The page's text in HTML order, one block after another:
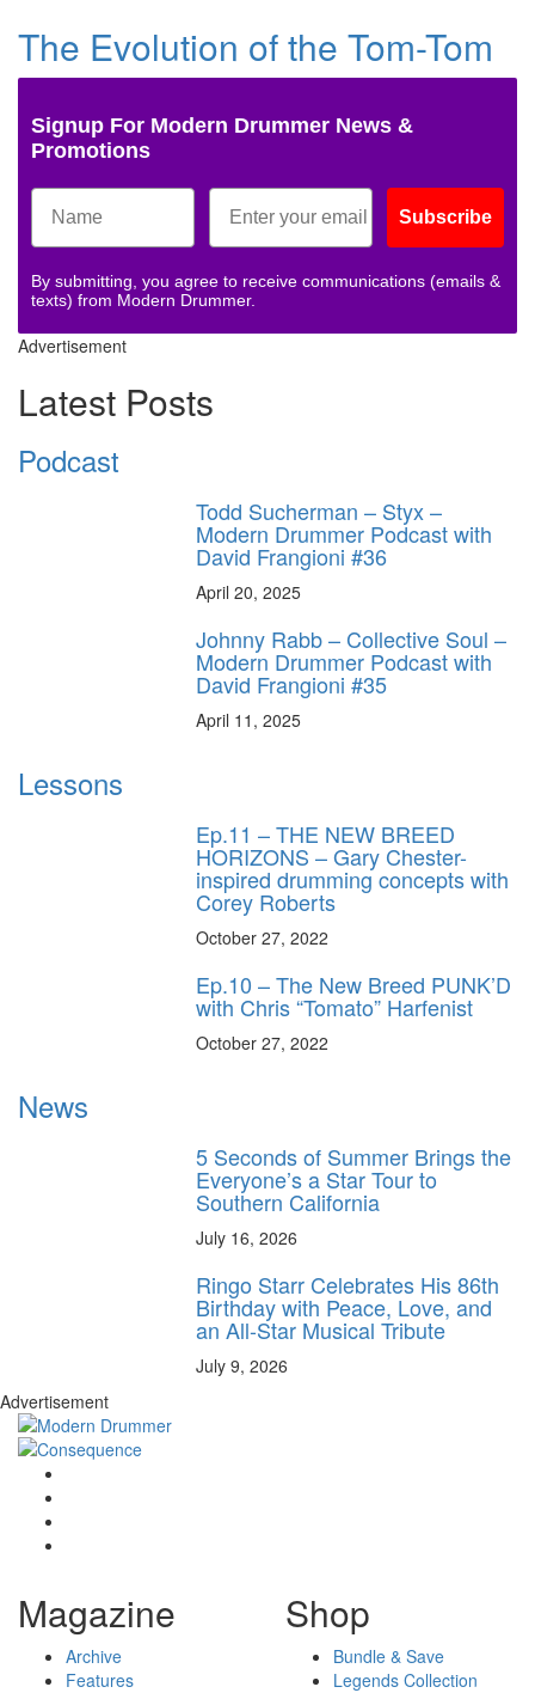
The Evolution of the Tom-Tom
Signup For Modern Drummer News &
Promotions
Subscribe
By submitting, you agree to receive communications (emails &
texts) from Modern Drummer.
Advertisement
Latest Posts
Podcast
Todd Sucherman – Styx –
Modern Drummer Podcast with
David Frangioni #36
April 20, 2025
Johnny Rabb – Collective Soul –
Modern Drummer Podcast with
David Frangioni #35
April 11, 2025
Lessons
Ep.11 – THE NEW BREED
HORIZONS – Gary Chester-
inspired drumming concepts with
Corey Roberts
October 27, 2022
Ep.10 – The New Breed PUNK’D
with Chris “Tomato” Harfenist
October 27, 2022
News
5 Seconds of Summer Brings the
Everyone’s a Star Tour to
Southern California
July 16, 2026
Ringo Starr Celebrates His 86th
Birthday with Peace, Love, and
an All-Star Musical Tribute
July 9, 2026
Advertisement
Magazine
Archive
Features
Shop
Bundle & Save
Legends Collection